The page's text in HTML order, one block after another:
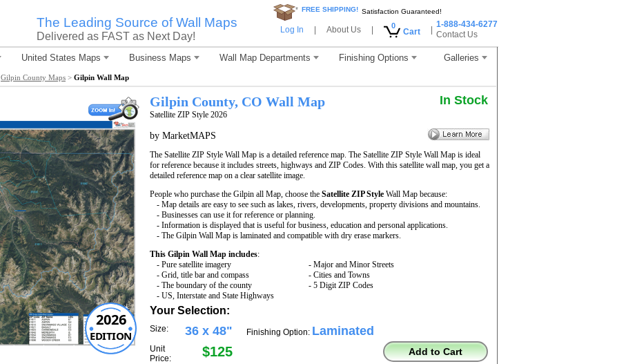
The Leading Source of Wall Maps
Delivered as FAST as Next Day!
* FREE SHIPPING! Satisfaction Guaranteed!
Log In About Us 0
Cart
1-888-434-6277
Contact Us
United States Maps Business Maps Wall Map Departments Finishing Options Galleries
Gilpin County Maps > Gilpin Wall Map
2026
EDITION
Gilpin County, CO Wall Map
Satellite ZIP Style 2026
In Stock
by MarketMAPS
The Satellite ZIP Style Wall Map is a detailed reference map. The Satellite ZIP Style Wall Map is ideal
for reference because it includes streets, highways and ZIP Codes. With this satellite wall map, you get a
detailed reference map on a clear satellite image.
People who purchase the Gilpin all Map, choose the Satellite ZIP Style Wall Map because:
- Map details are easy to see such as lakes, rivers, developments, property divisions and mountains.
- Businesses can use it for reference or planning.
- Information is displayed that is useful for business, education and personal applications.
- The Gilpin Wall Map is laminated and compatible with dry erase markers.
This Gilpin Wall Map includes:
- Pure satellite imagery
- Grid, title bar and compass
- The boundary of the county
- US, Interstate and State Highways
- Major and Minor Streets
- Cities and Towns
- 5 Digit ZIP Codes
Your Selection:
Size: 36 x 48"
Unit
Price:
$125
Finishing Option: Laminated
Add to Cart